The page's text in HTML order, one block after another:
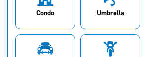
Condo Umbrella